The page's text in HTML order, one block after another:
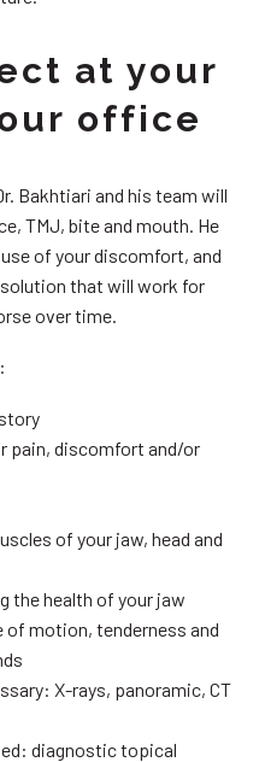
at your
office
Bakhtiari and his team will
TMJ, bite and mouth. He
of your discomfort, and
that will work for
over time.
pain, discomfort and/or
of your jaw, head and
the health of your jaw
of motion, tenderness and
X-rays, panoramic, CT
diagnostic topical